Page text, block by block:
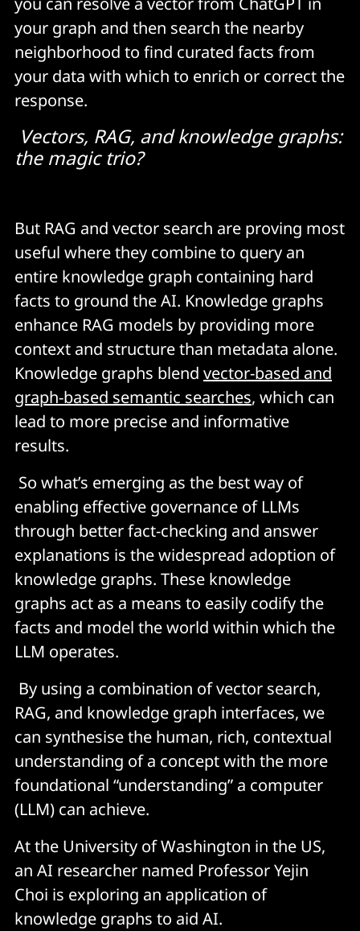
your graph and then search the nearby
neighborhood to find curated facts from
your data with which to enrich or correct the
response.
Vectors, RAG, and knowledge graphs:
the magic trio?
But RAG and vector search are proving most
useful where they combine to query an
entire knowledge graph containing hard
facts to ground the AI. Knowledge graphs
enhance RAG models by providing more
context and structure than metadata alone.
Knowledge graphs blend vector-based and
graph-based semantic searches, which can
lead to more precise and informative
results.
So what’s emerging as the best way of
enabling effective governance of LLMs
through better fact-checking and answer
explanations is the widespread adoption of
knowledge graphs. These knowledge
graphs act as a means to easily codify the
facts and model the world within which the
LLM operates.
By using a combination of vector search,
RAG, and knowledge graph interfaces, we
can synthesise the human, rich, contextual
understanding of a concept with the more
foundational “understanding” a computer
(LLM) can achieve.
At the University of Washington in the US,
an AI researcher named Professor Yejin
Choi is exploring an application of
knowledge graphs to aid AI.